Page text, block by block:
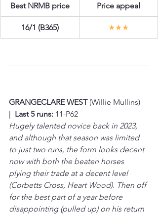
Best NRMB price Price appeal
16/1 (B365) ★★★
GRANGECLARE WEST (Willie Mullins)
| Last 5 runs: 11-P62
Hugely talented novice back in 2023,
and although that season was limited
to just two runs, the form looks decent
now with both the beaten horses
plying their trade at a decent level
(Corbetts Cross, Heart Wood). Then off
for the best part of a year before
disappointing (pulled up) on his return